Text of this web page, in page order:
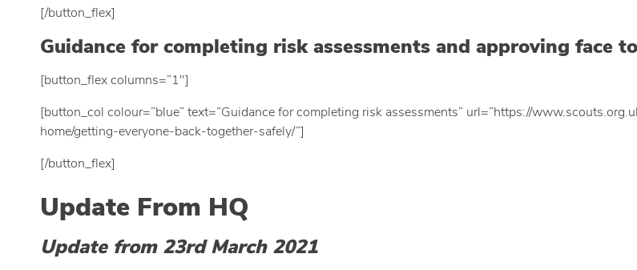
[/button_flex]
Guidance for completing risk assessments and approving face
[button_flex columns=”1″]
[button_col colour=”blue” text=”Guidance for completing risk assessments” url=”https://
home/getting-everyone-back-together-safely/”]
[/button_flex]
Update From HQ
Update from 23rd March 2021